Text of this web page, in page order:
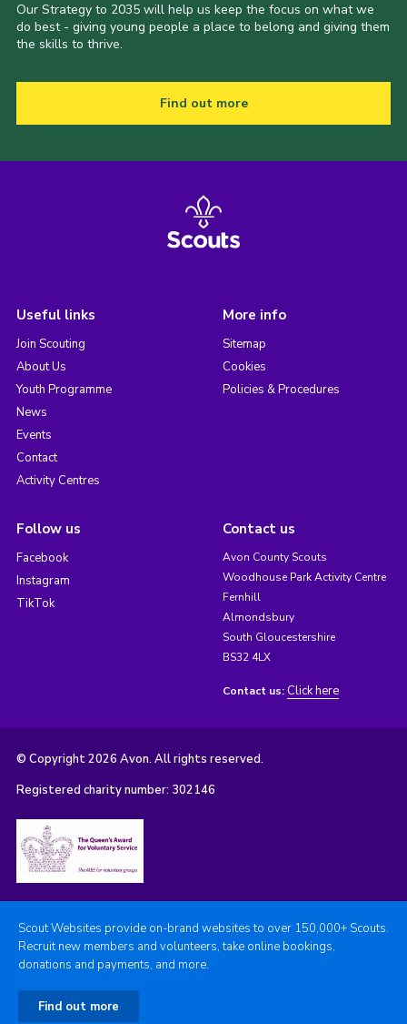
Our Strategy to 2035 will help us keep the focus on what we
do best - giving young people a place to belong and giving them
the skills to thrive.
Find out more
Useful links
Join Scouting
About Us
Youth Programme
News
Events
Contact
Activity Centres
More info
Sitemap
Cookies
Policies & Procedures
Follow us
Facebook
Instagram
TikTok
Contact us
Avon County Scouts
Woodhouse Park Activity Centre
Fernhill
Almondsbury
South Gloucestershire
BS32 4LX
Contact us: Click here
© Copyright 2026 Avon. All rights reserved.
Registered charity number: 302146
Scout Websites provide on-brand websites to over 150,000+ Scouts.
Recruit new members and volunteers, take online bookings,
donations and payments, and more.
Find out more